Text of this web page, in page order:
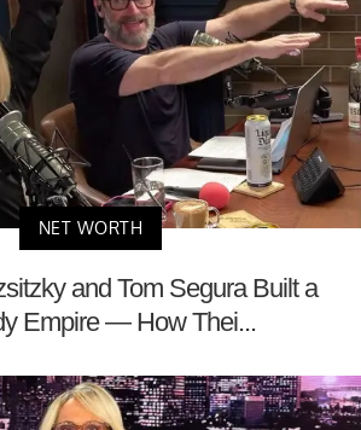
NET WORTH
and Tom Segura Built a
Empire — How Thei...